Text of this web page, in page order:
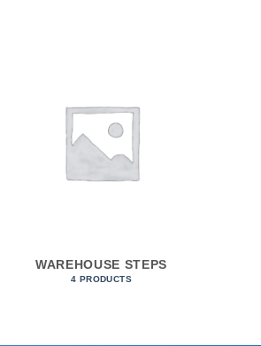
WAREHOUSE STEPS
4 PRODUCTS